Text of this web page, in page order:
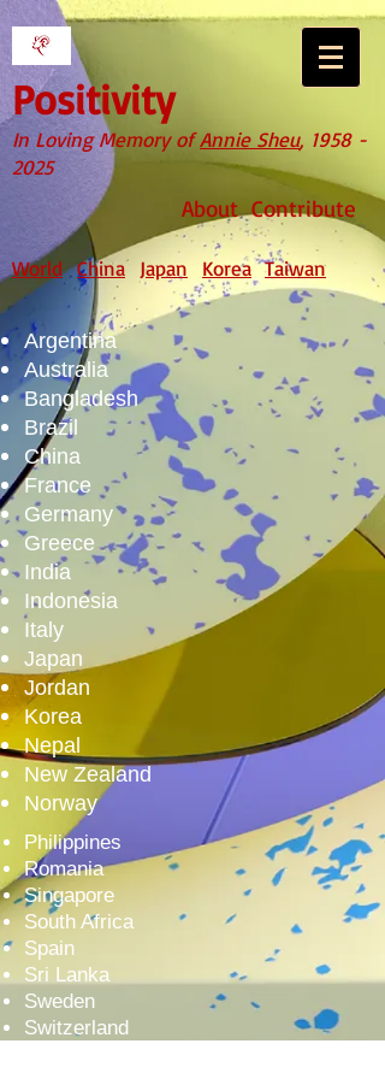
Positivity
In Loving Memory ofAnnie Sheu, 1958 -
2025
About Contribute
World China Japan Korea Taiwan
Argentina
Australia
Bangladesh
Brazil
China
France
Germany
Greece
India
Indonesia
Italy
Japan
Jordan
Korea
Nepal
New Zealand
Norway
Philippines
Romania
Singapore
South Africa
Spain
Sri Lanka
Sweden
Switzerland